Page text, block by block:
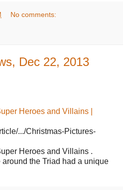
No comments:
Dec 22, 2013
Heroes and Villains |
.../Christmas-Pictures-
Heroes and Villains .
the Triad had a unique